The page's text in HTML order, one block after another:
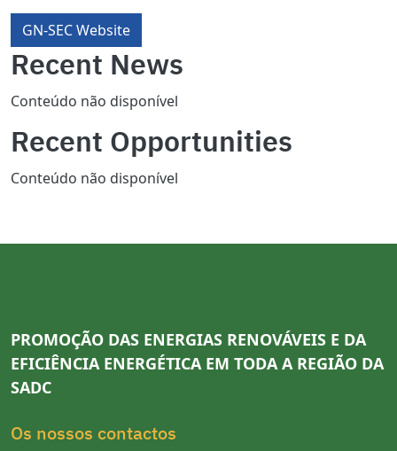
GN-SEC Website
Recent News
Conteúdo não disponível
Recent Opportunities
Conteúdo não disponível
PROMOÇÃO DAS ENERGIAS RENOVÁVEIS E DA
EFICIÊNCIA ENERGÉTICA EM TODA A REGIÃO DA
SADC
Os nossos contactos